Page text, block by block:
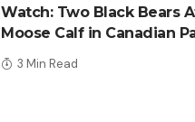
Watch: Two Black Bears
Moose Calf in Canadian
3 Min Read